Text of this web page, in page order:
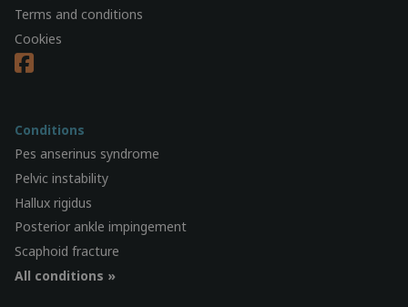
Terms and conditions
Cookies
Conditions
Pes anserinus syndrome
Pelvic instability
Hallux rigidus
Posterior ankle impingement
Scaphoid fracture
All conditions »